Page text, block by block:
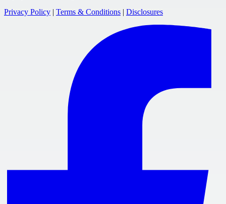
Privacy Policy | Terms & Conditions | Disclosures